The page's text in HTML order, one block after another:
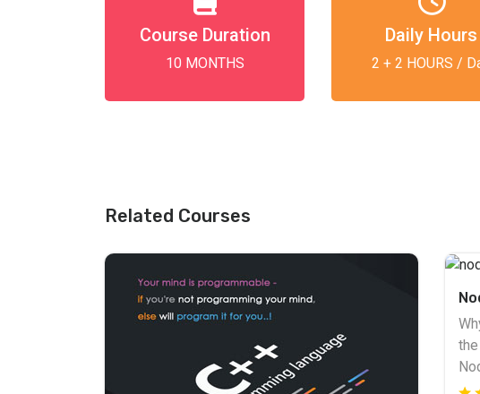
Course Duration
10 MONTHS
Daily Hours
2 + 2 HOURS /
Related Courses